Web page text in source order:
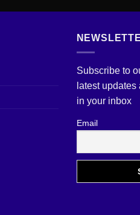
Subscribe to
latest
in your inbox
Email